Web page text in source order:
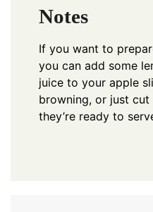
Notes
If you want to
you can add some
juice to your apple
browning, or just
they’re ready to